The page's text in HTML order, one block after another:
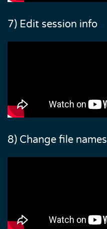
7) Edit session info
8) Change file names